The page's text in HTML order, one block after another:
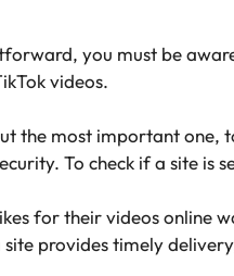
you must be
videos.
the most important one,
To check if a site is
for their videos online
provides timely